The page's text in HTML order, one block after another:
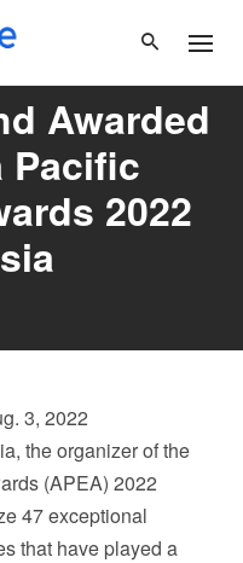
Awarded
Pacific
2022
3, 2022
, the organizer of the
(APEA) 2022
47 exceptional
that have played a